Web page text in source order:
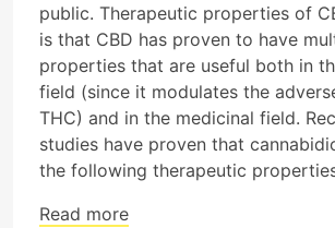
public. Therapeutic properties of
is that CBD has proven to have
properties that are useful both in
field (since it modulates the
THC) and in the medicinal field.
studies have proven that
the following therapeutic
Read more